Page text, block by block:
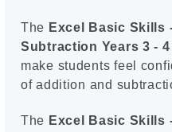
The Excel Basic Skills
Subtraction Years 3 -
make students feel
of addition and
The Excel Basic Skills